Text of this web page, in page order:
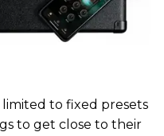
to fixed presets
to get close to their